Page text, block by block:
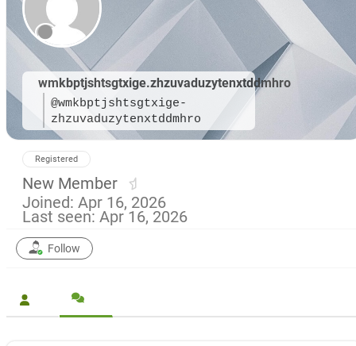
wmkbptjshtsgtxige.zhzuvaduzytenxtddmhro
@wmkbptjshtsgtxige-
zhzuvaduzytenxtddmhro
Registered
New Member
Joined: Apr 16, 2026
Last seen: Apr 16, 2026
Follow